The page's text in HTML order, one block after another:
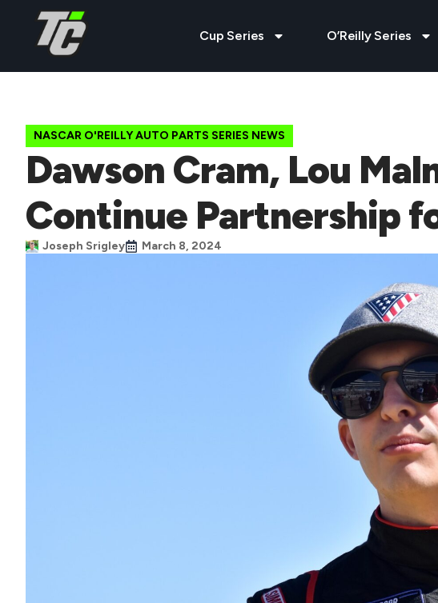
Cup Series O’Reilly Series
NASCAR O'REILLY AUTO PARTS SERIES NEWS
Dawson Cram, Lou
Continue Partnership
Joseph Srigley March 8, 2024